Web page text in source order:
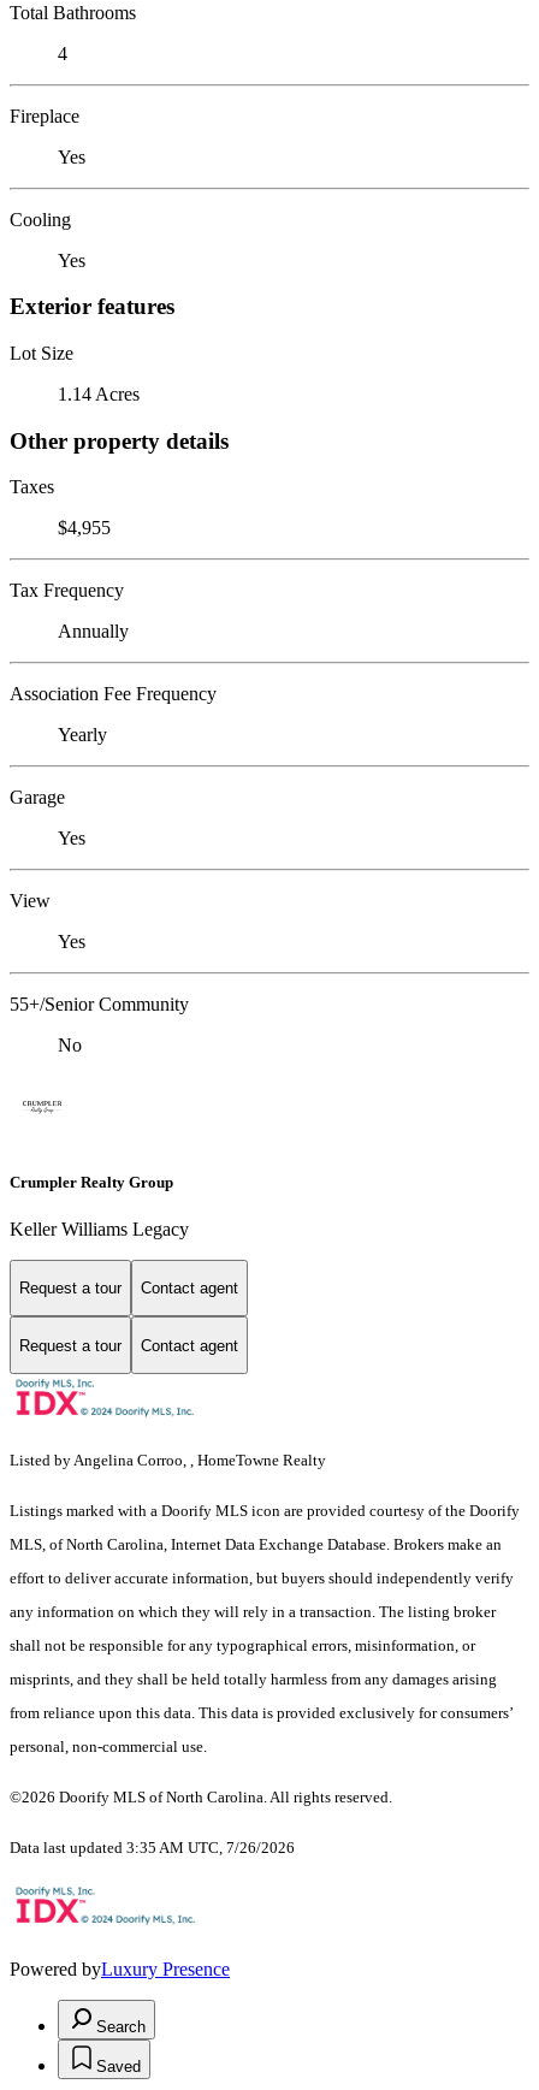
Total Bathrooms
4
Fireplace
Yes
Cooling
Yes
Exterior features
Lot Size
1.14 Acres
Other property details
Taxes
$4,955
Tax Frequency
Annually
Association Fee Frequency
Yearly
Garage
Yes
View
Yes
55+/Senior Community
No
Crumpler Realty Group
Keller Williams Legacy
Request a tour Contact agent
Request a tour Contact agent
Listed by Angelina Corroo, , HomeTowne Realty
Listings marked with a Doorify MLS icon are provided courtesy of the Doorify
MLS, of North Carolina, Internet Data Exchange Database. Brokers make an
effort to deliver accurate information, but buyers should independently verify
any information on which they will rely in a transaction. The listing broker
shall not be responsible for any typographical errors, misinformation, or
misprints, and they shall be held totally harmless from any damages arising
from reliance upon this data. This data is provided exclusively for consumers’
personal, non-commercial use.
©2026 Doorify MLS of North Carolina. All rights reserved.
Data last updated 3:35 AM UTC, 7/26/2026
Powered byLuxury Presence
Search
Saved